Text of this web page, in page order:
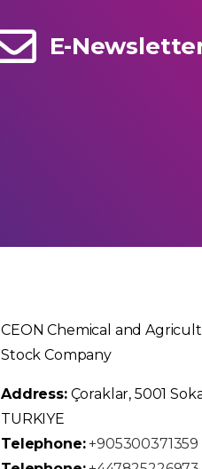
E-
CEON Chemical and
Stock Company
Address:Çoraklar, 5001
TURKIYE
Telephone: +905300371359